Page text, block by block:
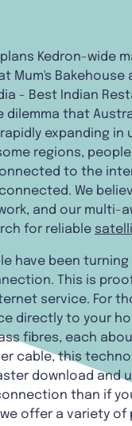
Kedron-wide
Mum's Bakehouse
- Best Indian
dilemma that
expanding
regions,
to the
We
and our multi-
for reliable
have been
This is
service. For
directly to your
fibres, each
cable, this
download and
than if
we offer a variety of